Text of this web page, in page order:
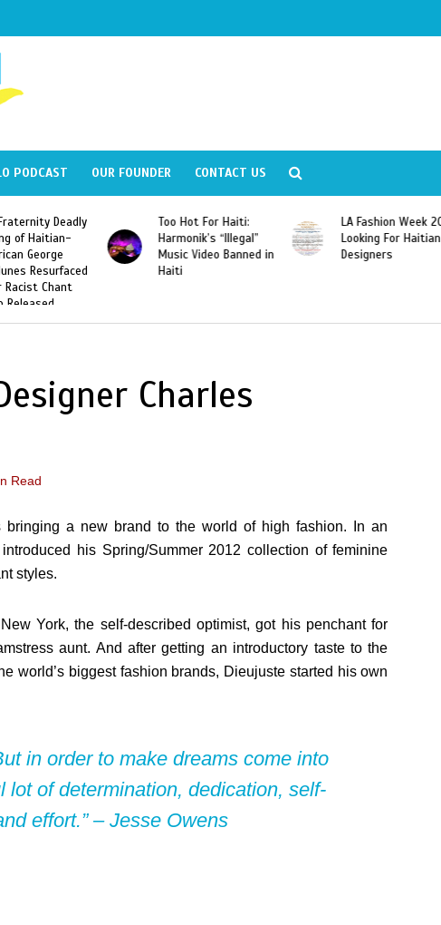
PODCAST OUR FOUNDER CONTACT US
For Haiti:
“Illegal”
Video Banned in
LA Fashion Week 2015
Looking For Haitian
Designers
Wyclef Jean
“Dominican Republic
Should Revoke The
Charles
Read
bringing a new brand to the world of high fashion. In an
his Spring/Summer 2012 collection of feminine
styles.
York, the self-described optimist, got his penchant for
aunt. And after getting an introductory taste to the
world’s biggest fashion brands, Dieujuste started his own
in order to make dreams come into
lot of determination, dedication, self-
effort.” – Jesse Owens